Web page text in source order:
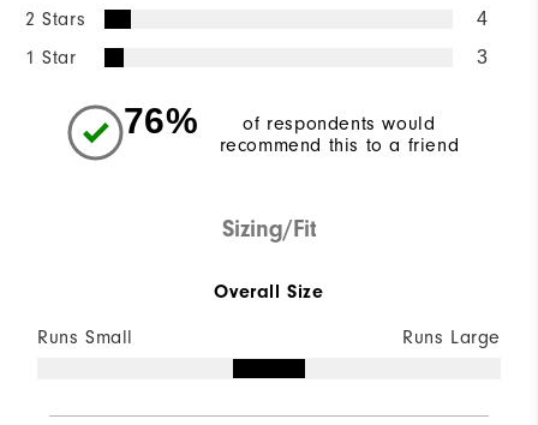
2 Stars 4
1 Star 3
76%
of respondents would
recommend this to a friend
Sizing/Fit
Overall Size
Runs Small Runs Large